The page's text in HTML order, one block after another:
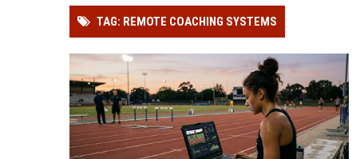
TAG: REMOTE COACHING SYSTEMS